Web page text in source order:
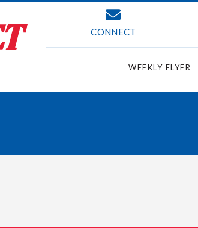
CONNECT
WEEKLY FLYER